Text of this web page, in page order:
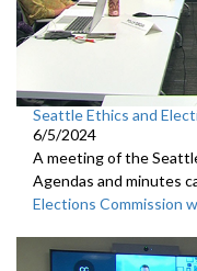
Seattle Ethics and
6/5/2024
A meeting of the
Agendas and minutes
Elections Commission